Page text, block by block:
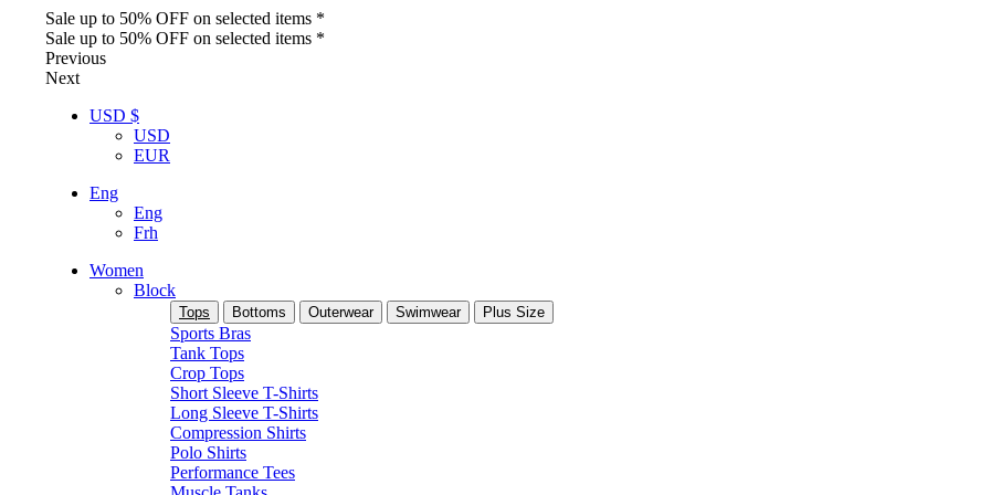
Sale up to 50% OFF on selected items *
Sale up to 50% OFF on selected items *
Previous
Next
USD $
USD
EUR
Eng
Eng
Frh
Women
Block
Tops Bottoms Outerwear Swimwear Plus Size
Sports Bras
Tank Tops
Crop Tops
Short Sleeve T-Shirts
Long Sleeve T-Shirts
Compression Shirts
Polo Shirts
Performance Tees